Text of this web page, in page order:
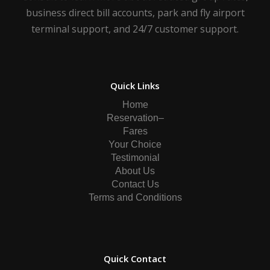
business direct bill accounts, park and fly airport
terminal support, and 24/7 customer support.
Quick Links
Home
Reservation–
Fares
Your Choice
Testimonial
About Us
Contact Us
Terms and Conditions
Quick Contact